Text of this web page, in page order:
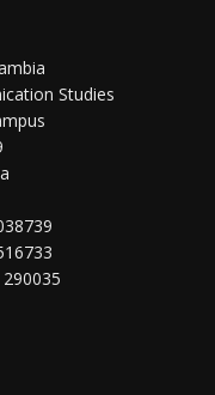
Studies